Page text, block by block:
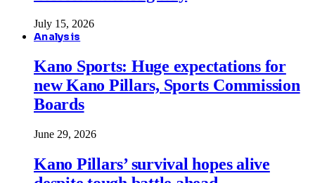
July 15, 2026
Analysis
Kano Sports: Huge expectations for
new Kano Pillars, Sports Commission
Boards
June 29, 2026
Kano Pillars’ survival hopes alive